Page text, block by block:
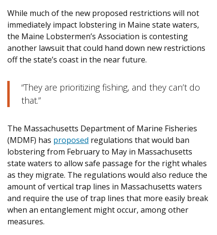
While much of the new proposed restrictions will not
immediately impact lobstering in Maine state waters,
the Maine Lobstermen’s Association is contesting
another lawsuit that could hand down new restrictions
off the state’s coast in the near future.
“They are prioritizing fishing, and they can’t do
that.”
The Massachusetts Department of Marine Fisheries
(MDMF) has proposed regulations that would ban
lobstering from February to May in Massachusetts
state waters to allow safe passage for the right whales
as they migrate. The regulations would also reduce the
amount of vertical trap lines in Massachusetts waters
and require the use of trap lines that more easily break
when an entanglement might occur, among other
measures.